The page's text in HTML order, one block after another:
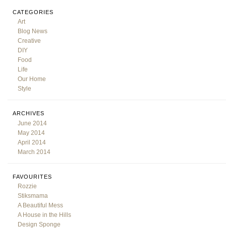
CATEGORIES
Art
Blog News
Creative
DIY
Food
Life
Our Home
Style
ARCHIVES
June 2014
May 2014
April 2014
March 2014
FAVOURITES
Rozzie
Stiksmama
A Beautiful Mess
A House in the Hills
Design Sponge